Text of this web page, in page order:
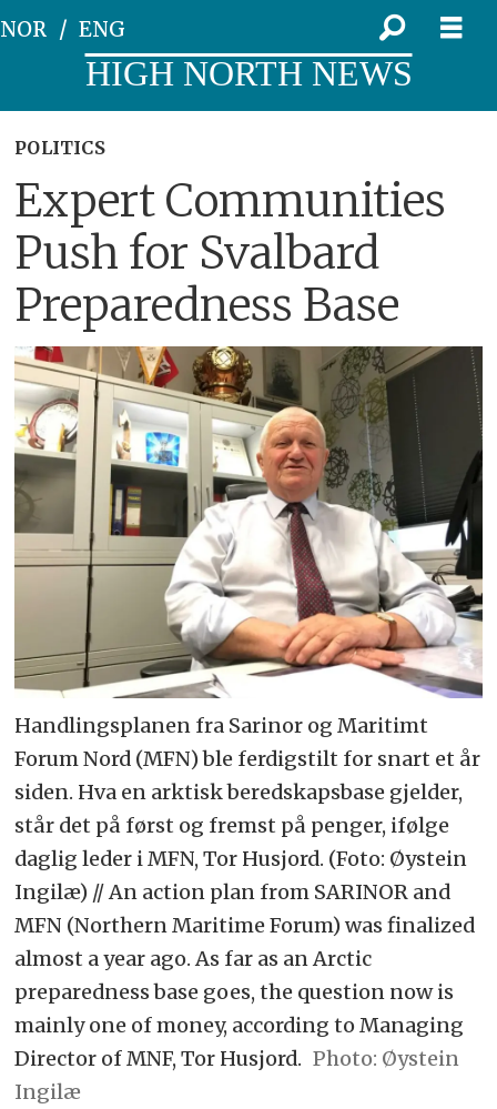
NOR ENG
HIGH NORTH NEWS
POLITICS
Expert Communities
Push for Svalbard
Preparedness Base
Handlingsplanen fra Sarinor og Maritimt
Forum Nord (MFN) ble ferdigstilt for snart et år
siden. Hva en arktisk beredskapsbase gjelder,
står det på først og fremst på penger, ifølge
daglig leder i MFN, Tor Husjord. (Foto: Øystein
Ingilæ) // An action plan from SARINOR and
MFN (Northern Maritime Forum) was finalized
almost a year ago. As far as an Arctic
preparedness base goes, the question now is
mainly one of money, according to Managing
Director of MNF, Tor Husjord.
Øystein
Ingilæ